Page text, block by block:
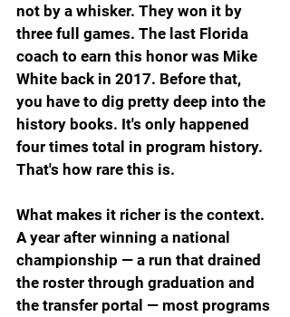
not by a whisker. They won it by
three full games. The last Florida
coach to earn this honor was Mike
White back in 2017. Before that,
you have to dig pretty deep into the
history books. It's only happened
four times total in program history.
That's how rare this is.
What makes it richer is the context.
A year after winning a national
championship — a run that drained
the roster through graduation and
the transfer portal — most programs